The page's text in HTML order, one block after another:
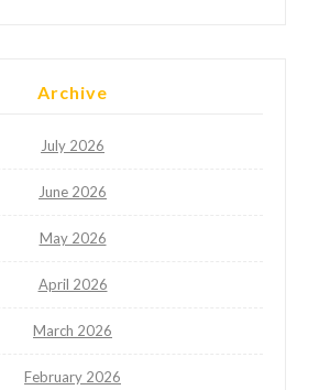
Archive
July 2026
June 2026
May 2026
April 2026
March 2026
February 2026